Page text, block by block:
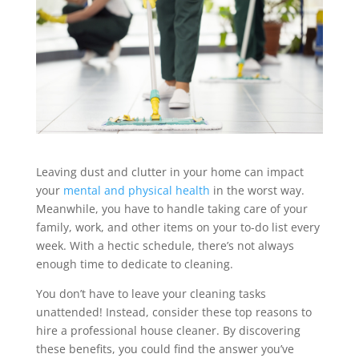
Leaving dust and clutter in your home can impact
your mental and physical health in the worst way.
Meanwhile, you have to handle taking care of your
family, work, and other items on your to-do list every
week. With a hectic schedule, there’s not always
enough time to dedicate to cleaning.
You don’t have to leave your cleaning tasks
unattended! Instead, consider these top reasons to
hire a professional house cleaner. By discovering
these benefits, you could find the answer you’ve